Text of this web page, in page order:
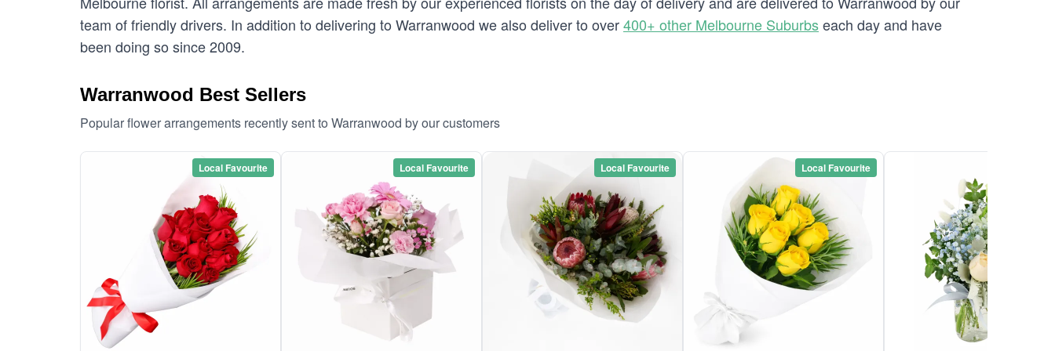
team of friendly drivers. In addition to delivering to Warranwood we also deliver to over400+ other Melbourne Suburbseach day and have
been doing so since 2009.
Warranwood Best Sellers
Popular flower arrangements recently sent to Warranwood by our customers
Local Favourite Local Favourite Local Favourite Local Favourite